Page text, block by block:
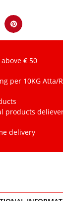
€ 50
per 10KG Atta/
products
delivery